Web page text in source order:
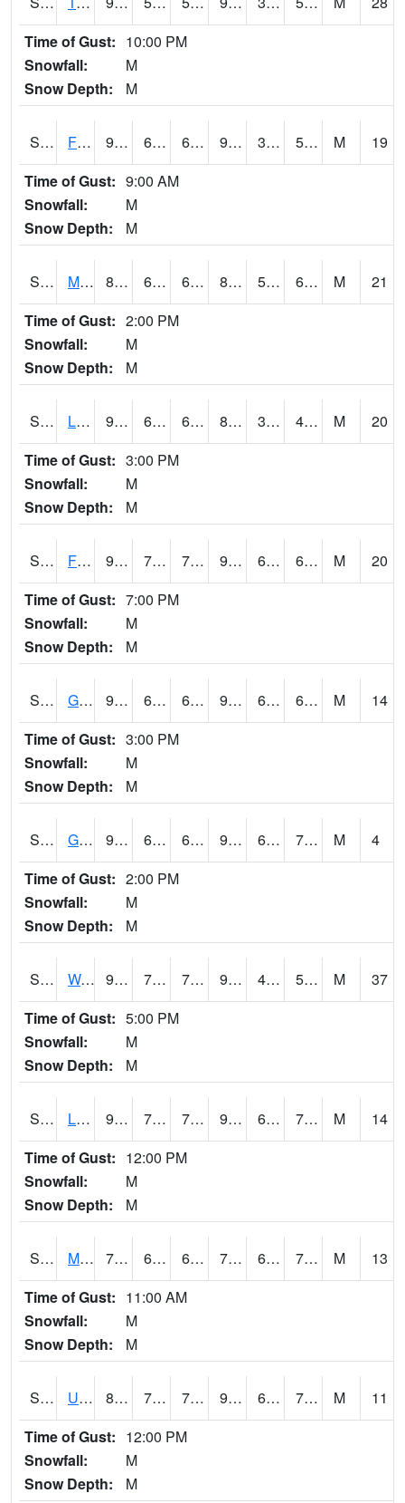
Time of Gust: 10:00 PM
Snowfall:
M
Snow Depth:
M
S2019 Fort Assiniboine #1 99.3 62.8 62.8 95.34426 39.87352 54.22532 M
19
Time of Gust: 9:00 AM
Snowfall:
M
Snow Depth:
M
S2020 Mandan #1 84.9 60.8 60.8 86.35221 57.539967 65.42477 M
21
Time of Gust: 2:00 PM
Snowfall:
M
Snow Depth:
M
S2021 Lind #1 94.3 61.2 61.2 89.75511 35.97528 44.71887 M
20
Time of Gust: 3:00 PM
Snowfall:
M
Snow Depth:
M
S2022 Fort Reno #1 96.3 71.1 71.1 97.68527 61.348873 68.92539 M
20
Time of Gust: 7:00 PM
Snowfall:
M
Snow Depth:
M
S2024 Goodwin Ck Pasture 90.1 62.4 62.4 90.76055 60.36129 69.074104 M
14
Time of Gust: 3:00 PM
Snowfall:
M
Snow Depth:
M
S2025 Goodwin Ck Timber 92.5 64.2 64.2 95.478584 63.821556 73.48047 M
4
Time of Gust: 2:00 PM
Snowfall:
M
Snow Depth:
M
S2026 Walnut Gulch #1 98.6 71.8 71.8 95.09999 46.016907 57.050594 M
37
Time of Gust: 5:00 PM
Snowfall:
M
Snow Depth:
M
S2027 Little River 90.3 72.3 72.3 91.83585 63.815575 75.0605 M
14
Time of Gust: 12:00 PM
Snowfall:
M
Snow Depth:
M
S2028 Mahantango Ck 77.4 66.2 66.2 77.4 63.121986 72.301735 M
13
Time of Gust: 11:00 AM
Snowfall:
M
Snow Depth:
M
S2030 Uapb-Lonoke Farm 89.6 72.3 72.3 95.671394 69.20992 77.255875 M
11
Time of Gust: 12:00 PM
Snowfall:
M
Snow Depth:
M